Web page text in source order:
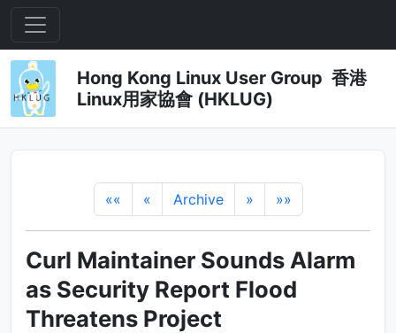
Hong Kong Linux User Group 香港
Linux用家協會 (HKLUG)
«« « Archive » »»
Curl Maintainer Sounds Alarm
as Security Report Flood
Threatens Project